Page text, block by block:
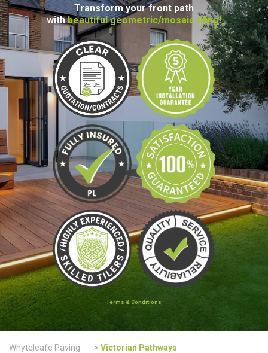
Transform your front path
withbeautiful geometric/mosaic tiling!
Terms & Conditions
Whyteleafe Paving > Victorian Pathways